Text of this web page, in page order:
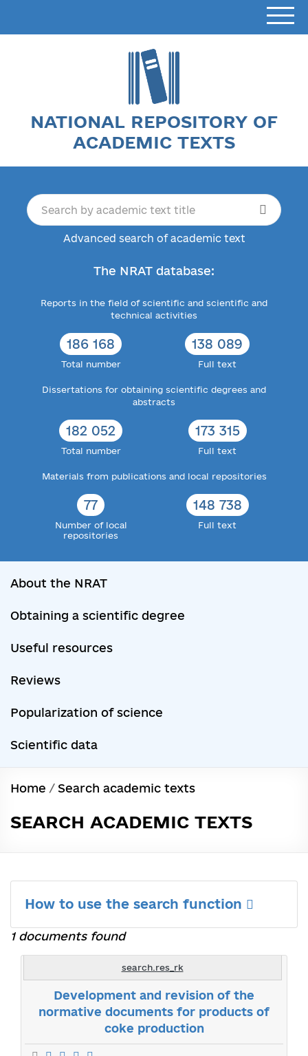
NATIONAL REPOSITORY OF
ACADEMIC TEXTS
Advanced search of academic text
The NRAT database:
Reports in the field of scientific and scientific and
technical activities
186 168
Total number
138 089
Full text
Dissertations for obtaining scientific degrees and
abstracts
182 052
Total number
173 315
Full text
Materials from publications and local repositories
77
Number of local
repositories
148 738
Full text
About the NRAT
Obtaining a scientific degree
Useful resources
Reviews
Popularization of science
Scientific data
Home / Search academic texts
SEARCH ACADEMIC TEXTS
How to use the search function
1 documents found
search.res_rk
Development and revision of the
normative documents for products of
coke production